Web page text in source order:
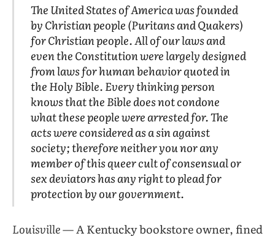
The United States of America was founded
by Christian people (Puritans and Quakers)
for Christian people. All of our laws and
even the Constitution were largely designed
from laws for human behavior quoted in
the Holy Bible. Every thinking person
knows that the Bible does not condone
what these people were arrested for. The
acts were considered as a sin against
society; therefore neither you nor any
member of this queer cult of consensual or
sex deviators has any right to plead for
protection by our government.
Louisville— A Kentucky bookstore owner, fined